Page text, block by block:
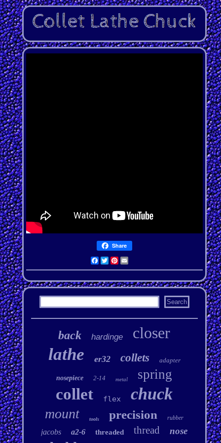
Share
Facebook
Twitter
Pinterest
Email
back hardinge closer
lathe er32 collets adapter
nosepiece 2-14 metal spring
collet flex chuck
mount tools precision rubber
jacobs a2-6 threaded thread nose